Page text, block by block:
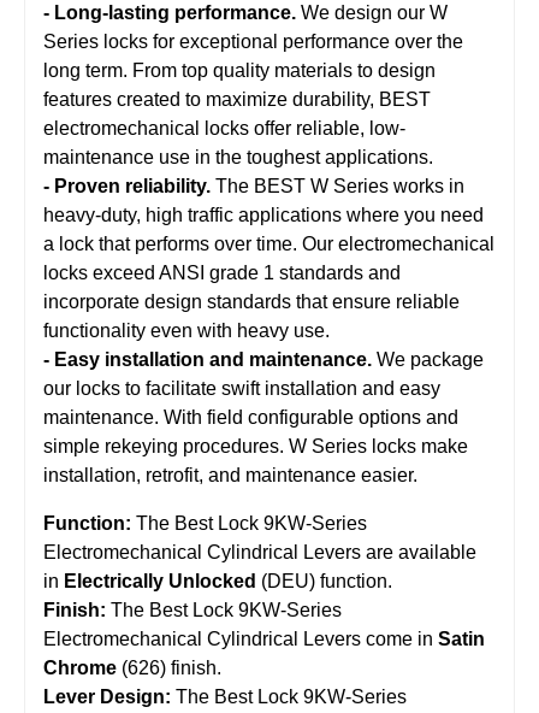
- Long-lasting performance. We design our W
Series locks for exceptional performance over the
long term. From top quality materials to design
features created to maximize durability, BEST
electromechanical locks offer reliable, low-
maintenance use in the toughest applications.
- Proven reliability. The BEST W Series works in
heavy-duty, high traffic applications where you need
a lock that performs over time. Our electromechanical
locks exceed ANSI grade 1 standards and
incorporate design standards that ensure reliable
functionality even with heavy use.
- Easy installation and maintenance. We package
our locks to facilitate swift installation and easy
maintenance. With field configurable options and
simple rekeying procedures. W Series locks make
installation, retrofit, and maintenance easier.
Function: The Best Lock 9KW-Series
Electromechanical Cylindrical Levers are available
in Electrically Unlocked (DEU) function.
Finish: The Best Lock 9KW-Series
Electromechanical Cylindrical Levers come in Satin
Chrome (626) finish.
Lever Design: The Best Lock 9KW-Series